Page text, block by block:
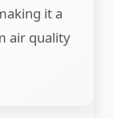
it a
air quality